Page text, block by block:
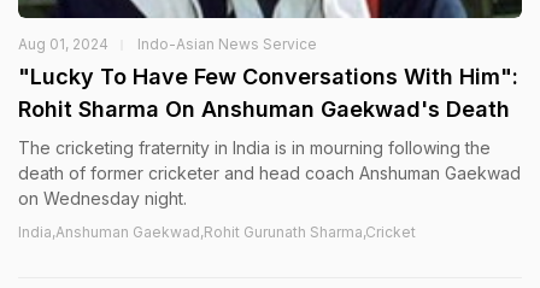
Aug 01, 2024 Indo-Asian News Service
"Lucky To Have Few Conversations With Him":
Rohit Sharma On Anshuman Gaekwad's Death
The cricketing fraternity in India is in mourning following the
death of former cricketer and head coach Anshuman Gaekwad
on Wednesday night.
India,Anshuman Gaekwad,Rohit Gurunath Sharma,Cricket